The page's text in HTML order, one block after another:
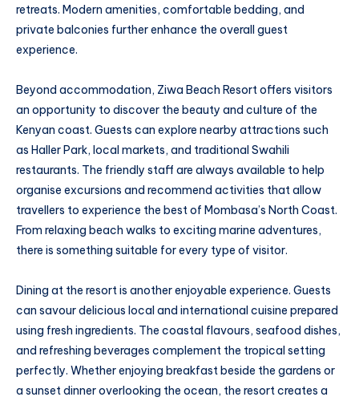
retreats. Modern amenities, comfortable bedding, and
private balconies further enhance the overall guest
experience.
Beyond accommodation, Ziwa Beach Resort offers visitors
an opportunity to discover the beauty and culture of the
Kenyan coast. Guests can explore nearby attractions such
as Haller Park, local markets, and traditional Swahili
restaurants. The friendly staff are always available to help
organise excursions and recommend activities that allow
travellers to experience the best of Mombasa’s North Coast.
From relaxing beach walks to exciting marine adventures,
there is something suitable for every type of visitor.
Dining at the resort is another enjoyable experience. Guests
can savour delicious local and international cuisine prepared
using fresh ingredients. The coastal flavours, seafood dishes,
and refreshing beverages complement the tropical setting
perfectly. Whether enjoying breakfast beside the gardens or
a sunset dinner overlooking the ocean, the resort creates a